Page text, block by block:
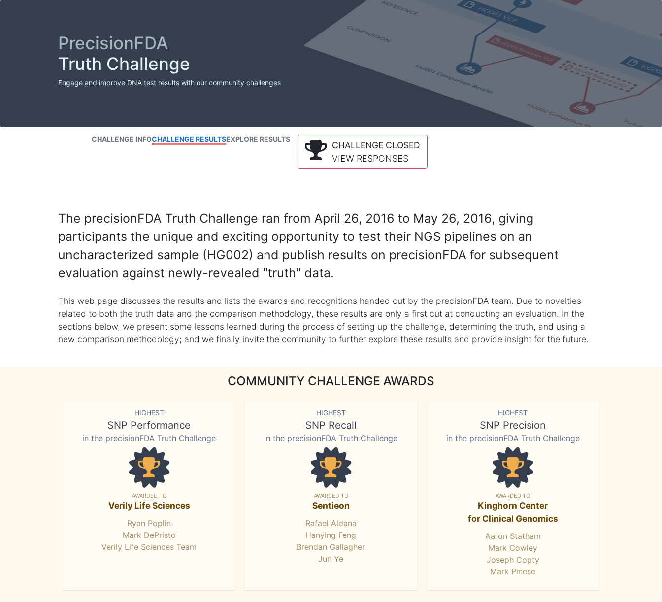
PrecisionFDA
Truth Challenge
Engage and improve DNA test results with our community challenges
CHALLENGE INFOCHALLENGE RESULTSEXPLORE RESULTS
CHALLENGE CLOSED
VIEW RESPONSES
The precisionFDA Truth Challenge ran from April 26, 2016 to May 26, 2016, giving
participants the unique and exciting opportunity to test their NGS pipelines on an
uncharacterized sample (HG002) and publish results on precisionFDA for subsequent
evaluation against newly-revealed "truth" data.
This web page discusses the results and lists the awards and recognitions handed out by the precisionFDA team. Due to novelties
related to both the truth data and the comparison methodology, these results are only a first cut at conducting an evaluation. In the
sections below, we present some lessons learned during the process of setting up the challenge, determining the truth, and using a
new comparison methodology; and we finally invite the community to further explore these results and provide insight for the future.
COMMUNITY CHALLENGE AWARDS
HIGHEST
SNP Performance
in the precisionFDA Truth Challenge
AWARDED TO
Verily Life Sciences
Ryan Poplin
Mark DePristo
Verily Life Sciences Team
HIGHEST
SNP Recall
in the precisionFDA Truth Challenge
AWARDED TO
Sentieon
Rafael Aldana
Hanying Feng
Brendan Gallagher
Jun Ye
HIGHEST
SNP Precision
in the precisionFDA Truth Challenge
AWARDED TO
Kinghorn Center
for Clinical Genomics
Aaron Statham
Mark Cowley
Joseph Copty
Mark Pinese